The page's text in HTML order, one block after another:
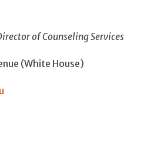
of Counseling Services
(White House)